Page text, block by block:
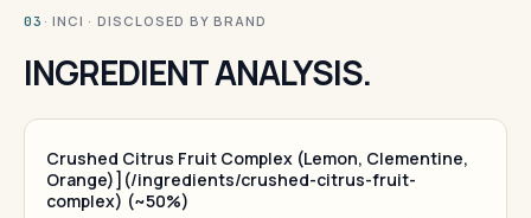
03 · INCI · DISCLOSED BY BRAND
INGREDIENT ANALYSIS.
Crushed Citrus Fruit Complex (Lemon, Clementine,
Orange)](/ingredients/crushed-citrus-fruit-
complex) (~50%)